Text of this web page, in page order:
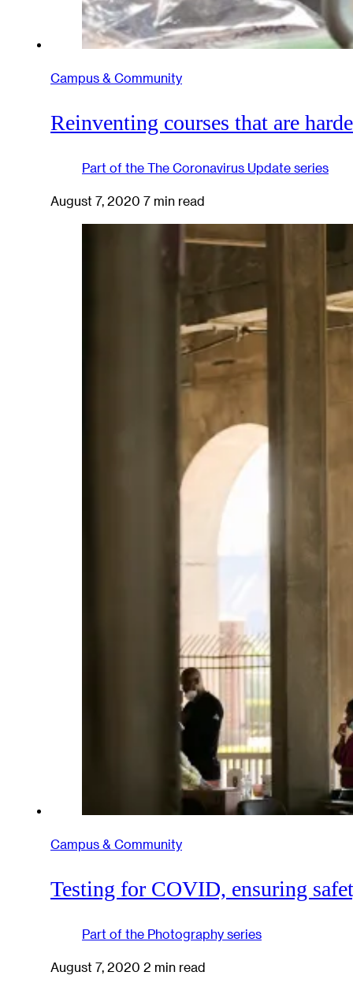
Campus & Community
Reinventing courses that are
Part of the The Coronavirus Update series
August 7, 2020 7 min read
Campus & Community
Testing for COVID, ensuring
Part of the Photography series
August 7, 2020 2 min read